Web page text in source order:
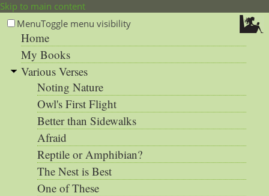
Skip to main content
MenuToggle menu visibility
Home
My Books
Various Verses
Noting Nature
Owl's First Flight
Better than Sidewalks
Afraid
Reptile or Amphibian?
The Nest is Best
One of These